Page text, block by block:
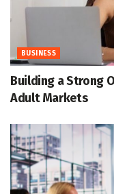
BUSINESS
Building a Strong
Adult Markets